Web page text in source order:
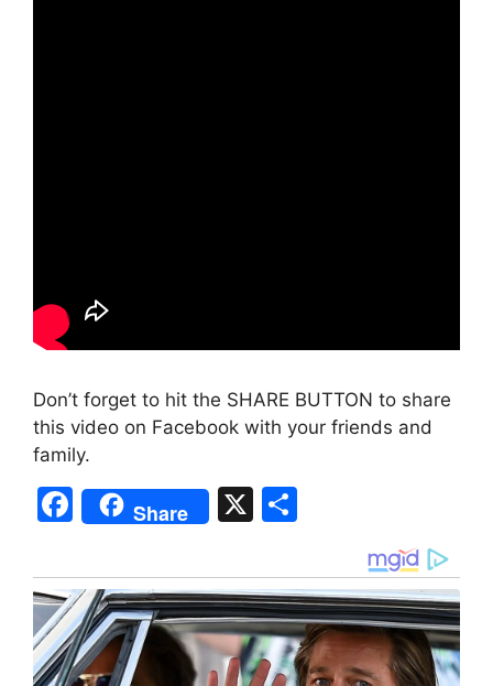
Don’t forget to hit the SHARE BUTTON to share
this video on Facebook with your friends and
family.
F
a
c
e
b
Share X
ar
e